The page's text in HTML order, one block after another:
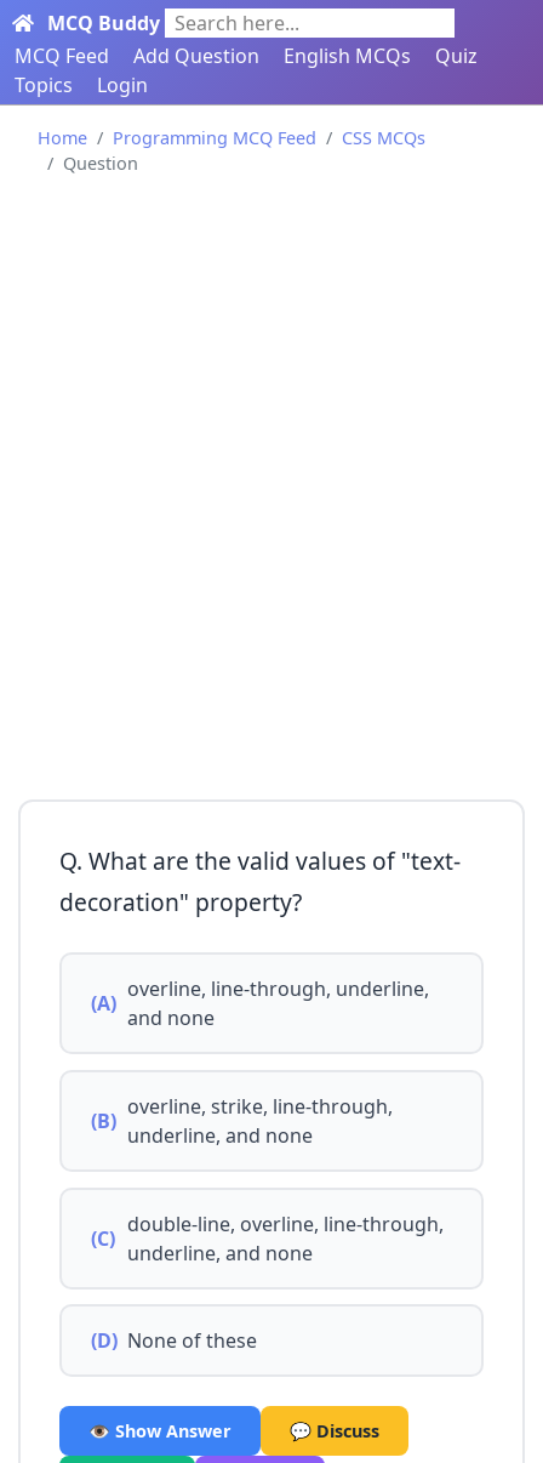
MCQ Buddy Search here...
MCQ Feed
Add Question English MCQs
Quiz
Topics
Login
Home Programming MCQ Feed
CSS MCQs
Question
Q. What are the valid values of "text-
decoration" property?
(A)
overline, line-through, underline,
and none
(B)
overline, strike, line-through,
underline, and none
(C)
double-line, overline, line-through,
underline, and none
(D) None of these
👁️ Show Answer 💬 Discuss